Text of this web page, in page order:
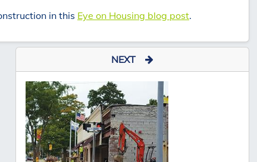
in this Eye on Housing blog post.
NEXT